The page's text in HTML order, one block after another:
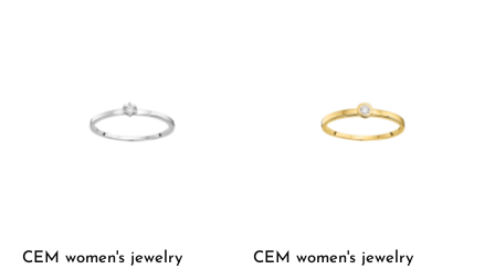
CEM women's jewelry
CEM women's jewelry